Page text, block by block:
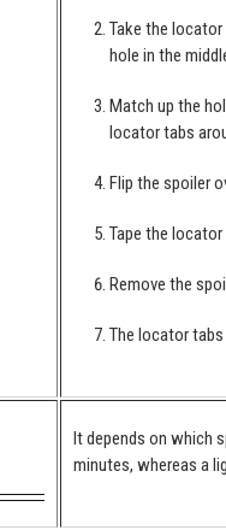
Take the
hole in the
Match up the
locator tabs
Flip the spoiler
Tape the
Remove the
The locator
It depends on which
minutes, whereas a